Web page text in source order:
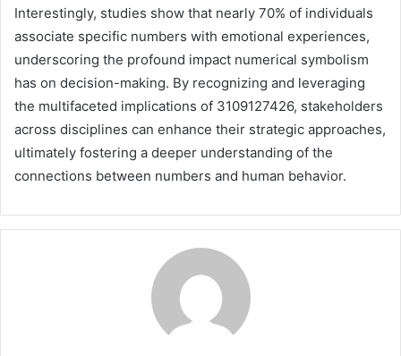
Interestingly, studies show that nearly 70% of individuals
associate specific numbers with emotional experiences,
underscoring the profound impact numerical symbolism
has on decision-making. By recognizing and leveraging
the multifaceted implications of 3109127426, stakeholders
across disciplines can enhance their strategic approaches,
ultimately fostering a deeper understanding of the
connections between numbers and human behavior.